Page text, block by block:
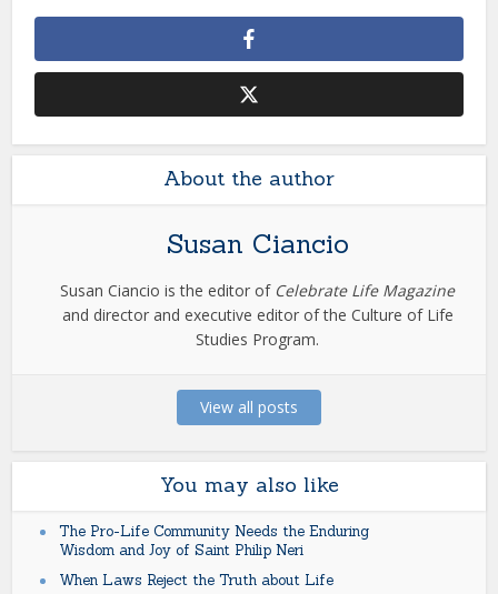
About the author
Susan Ciancio
Susan Ciancio is the editor of Celebrate Life Magazine
and director and executive editor of the Culture of Life
Studies Program.
View all posts
You may also like
The Pro-Life Community Needs the Enduring
Wisdom and Joy of Saint Philip Neri
When Laws Reject the Truth about Life